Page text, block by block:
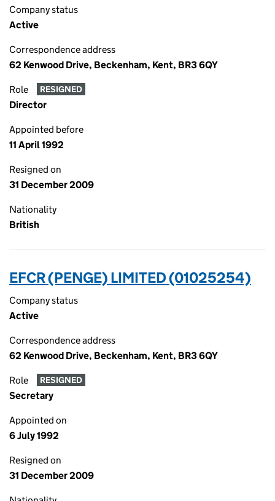
Company status
Active
Correspondence address
62 Kenwood Drive, Beckenham, Kent, BR3 6QY
Role RESIGNED
Director
Appointed before
11 April 1992
Resigned on
31 December 2009
Nationality
British
EFCR (PENGE) LIMITED (01025254)
Company status
Active
Correspondence address
62 Kenwood Drive, Beckenham, Kent, BR3 6QY
Role RESIGNED
Secretary
Appointed on
6 July 1992
Resigned on
31 December 2009